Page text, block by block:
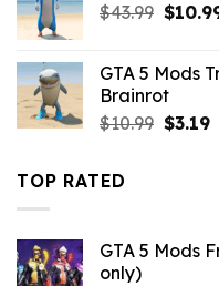
$10.99.
$43.99
$43.99.
$
GTA 5 Mods
Brainrot
$10.99 Original
$3.19
TOP RATED
GTA 5 Mods
only)